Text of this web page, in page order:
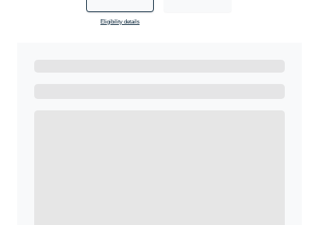
Eligibility details